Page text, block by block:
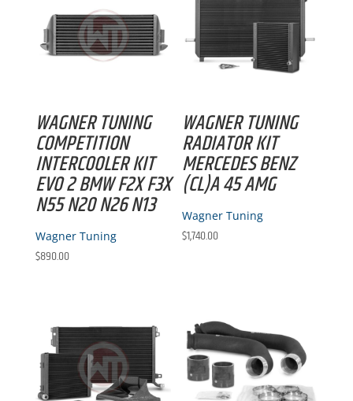
WAGNER TUNING
COMPETITION
INTERCOOLER KIT
EVO 2 BMW F2X F3X
N55 N20 N26 N13
Wagner Tuning
$890.00
WAGNER TUNING
RADIATOR KIT
MERCEDES BENZ
(CL)A 45 AMG
Wagner Tuning
$1,740.00